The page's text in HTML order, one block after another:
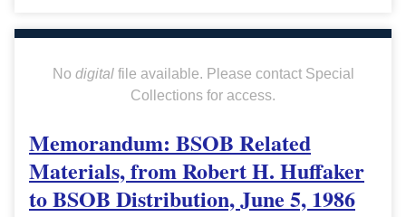
No digitalfile available. Please contact Special
Collections for access.
Memorandum: BSOB Related
Materials, from Robert H. Huffaker
to BSOB Distribution, June 5, 1986